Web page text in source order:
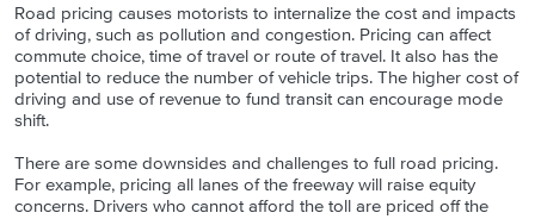
Road pricing causes motorists to internalize the cost and impacts
of driving, such as pollution and congestion. Pricing can affect
commute choice, time of travel or route of travel. It also has the
potential to reduce the number of vehicle trips. The higher cost of
driving and use of revenue to fund transit can encourage mode
shift.
There are some downsides and challenges to full road pricing.
For example, pricing all lanes of the freeway will raise equity
concerns. Drivers who cannot afford the toll are priced off the